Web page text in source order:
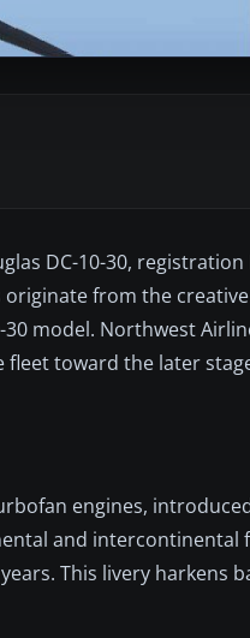
DC-10-30, registration
originate from the
30 model. Northwest
toward the later stage
engines,
and intercontinental
This livery harkens